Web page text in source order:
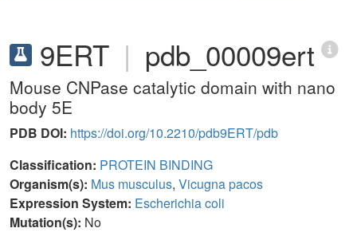
9ERT | pdb_00009ert
Mouse CNPase catalytic domain with nano
body 5E
PDB DOI: https://doi.org/10.2210/pdb9ERT/pdb
Classification: PROTEIN BINDING
Organism(s): Mus musculus, Vicugna pacos
Expression System: Escherichia coli
Mutation(s): No